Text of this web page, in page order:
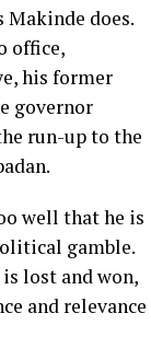
does.
office,
his former
governor
run-up to the
well that he is
gamble.
lost and won,
and relevance